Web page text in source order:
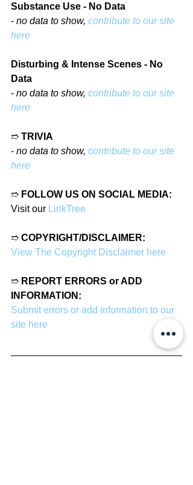
Substance Use - No Data
- no data to show, contribute to our site
here
Disturbing & Intense Scenes - No
Data
- no data to show, contribute to our site
here
➱ TRIVIA
- no data to show, contribute to our site
here
➱ FOLLOW US ON SOCIAL MEDIA:
Visit our LinkTree
➱ COPYRIGHT/DISCLAIMER:
View The Copyright Disclaimer here
➱ REPORT ERRORS or ADD
INFORMATION:
Submit errors or add information to our
site here